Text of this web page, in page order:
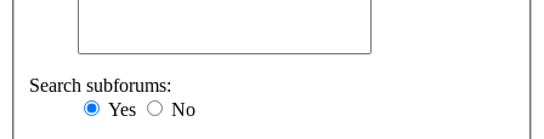
Search subforums:
Yes
No